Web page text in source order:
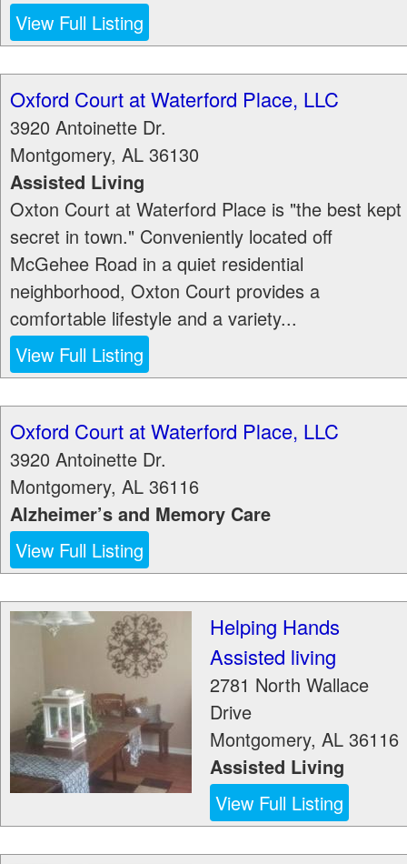
View Full Listing
Oxford Court at Waterford Place, LLC
3920 Antoinette Dr.
Montgomery, AL 36130
Assisted Living
Oxton Court at Waterford Place is "the best kept
secret in town." Conveniently located off
McGehee Road in a quiet residential
neighborhood, Oxton Court provides a
comfortable lifestyle and a variety...
View Full Listing
Oxford Court at Waterford Place, LLC
3920 Antoinette Dr.
Montgomery, AL 36116
Alzheimer’s and Memory Care
View Full Listing
Helping Hands
Assisted living
2781 North Wallace
Drive
Montgomery, AL 36116
Assisted Living
View Full Listing